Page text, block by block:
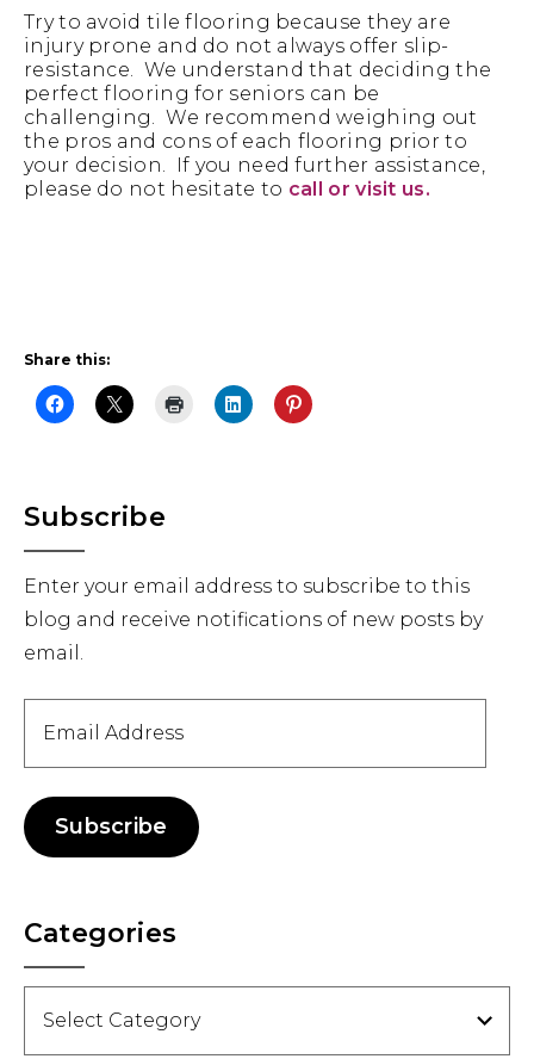
Try to avoid tile flooring because they are
injury prone and do not always offer slip-
resistance. We understand that deciding the
perfect flooring for seniors can be
challenging. We recommend weighing out
the pros and cons of each flooring prior to
your decision. If you need further assistance,
please do not hesitate to call or visit us.
Share this:
Primary
Sidebar
Subscribe
Enter your email address to subscribe to this
blog and receive notifications of new posts by
email.
Address
Subscribe
Categories